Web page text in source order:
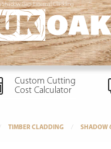
Shadow Gap External Cladding
Custom Cutting
Cost Calculator
TIMBER CLADDING SHADOW